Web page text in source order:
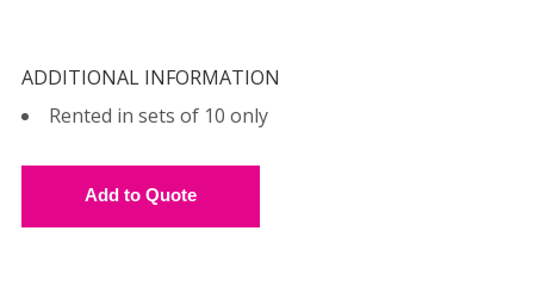
ADDITIONAL INFORMATION
Rented in sets of 10 only